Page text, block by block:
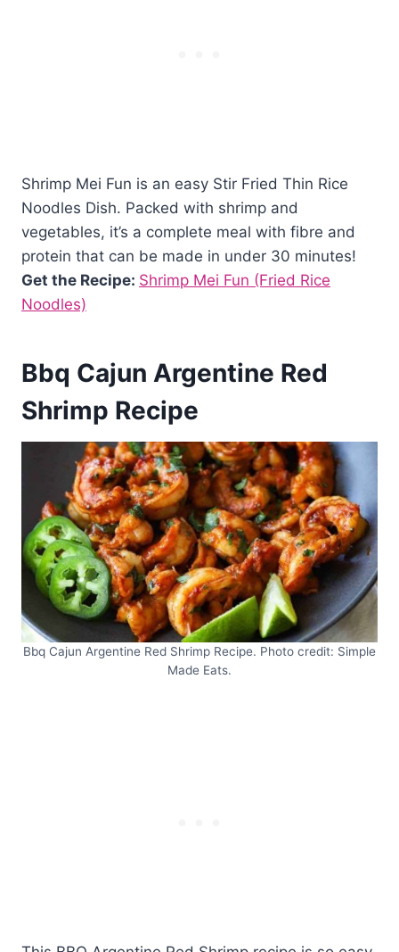
Shrimp Mei Fun is an easy Stir Fried Thin Rice
Noodles Dish. Packed with shrimp and
vegetables, it’s a complete meal with fibre and
protein that can be made in under 30 minutes!
Get the Recipe: Shrimp Mei Fun (Fried Rice
Noodles)
Bbq Cajun Argentine Red
Shrimp Recipe
Bbq Cajun Argentine Red Shrimp Recipe. Photo credit: Simple
Made Eats.